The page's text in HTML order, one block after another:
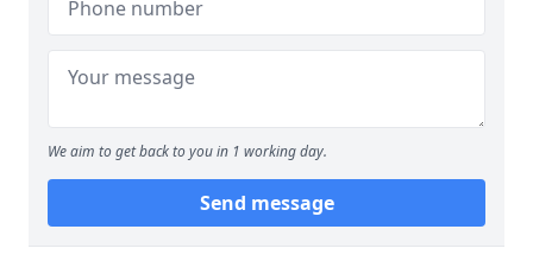
We aim to get back to you in 1 working day.
Send message